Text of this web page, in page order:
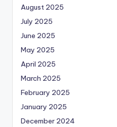
August 2025
July 2025
June 2025
May 2025
April 2025
March 2025
February 2025
January 2025
December 2024